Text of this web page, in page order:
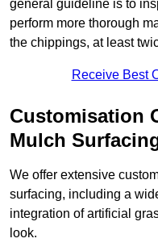
general guideline is to
perform more thorough
the chippings, at least
Receive Best
Customisation
Mulch
We offer extensive
surfacing, including a
integration of artificial
look.